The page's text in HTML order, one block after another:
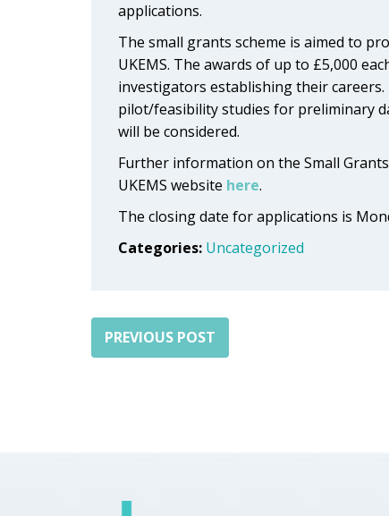
applications.
The small grants scheme is aimed to
UKEMS. The awards of up to £5,000
investigators establishing their
pilot/feasibility studies for preliminary
will be considered.
Further information on the Small
UKEMS website here.
The closing date for applications is
Categories: Uncategorized
PREVIOUS POST